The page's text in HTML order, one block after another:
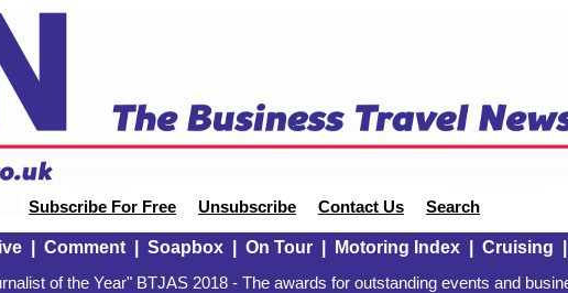
Subscribe For Free Unsubscribe Contact Us Search
| Comment| Soapbox| On Tour| Motoring Index| Cruising
of the Year" BTJAS 2018 - The awards for outstanding events and